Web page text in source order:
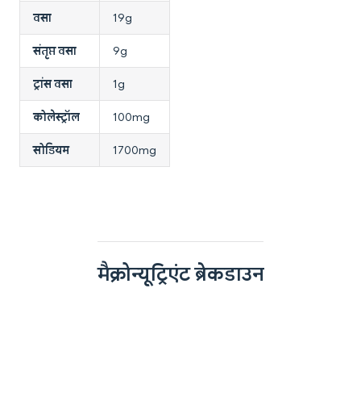
वसा 19g
संतृप्त वसा 9g
ट्रांस वसा 1g
कोलेस्ट्रॉल 100mg
सोडियम 1700mg
मैक्रोन्यूट्रिएंट ब्रेकडाउन